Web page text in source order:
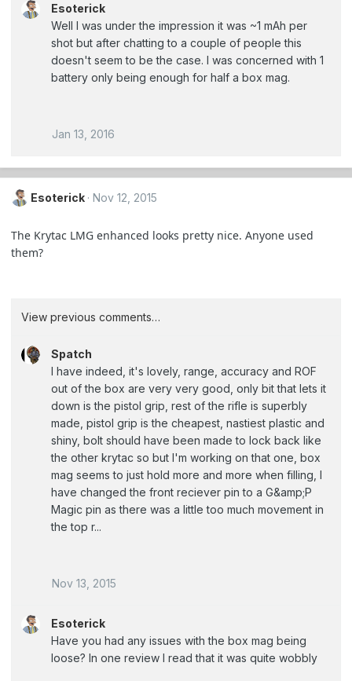
Esoterick
Well I was under the impression it was ~1 mAh per
shot but after chatting to a couple of people this
doesn't seem to be the case. I was concerned with 1
battery only being enough for half a box mag.
Jan 13, 2016
Esoterick Nov 12, 2015
The Krytac LMG enhanced looks pretty nice. Anyone used
them?
View previous comments…
Spatch
I have indeed, it's lovely, range, accuracy and ROF
out of the box are very very good, only bit that lets it
down is the pistol grip, rest of the rifle is superbly
made, pistol grip is the cheapest, nastiest plastic and
shiny, bolt should have been made to lock back like
the other krytac so but I'm working on that one, box
mag seems to just hold more and more when filling, I
have changed the front reciever pin to a G&amp;P
Magic pin as there was a little too much movement in
the top r...
Nov 13, 2015
Esoterick
Have you had any issues with the box mag being
loose? In one review I read that it was quite wobbly